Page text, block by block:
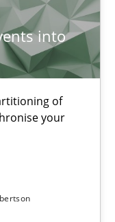
into
of
your